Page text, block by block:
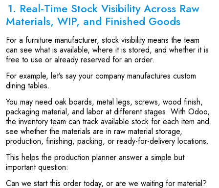
1. Real-Time Stock Visibility Across Raw
Materials, WIP, and Finished Goods
For a furniture manufacturer, stock visibility means the team
can see what is available, where it is stored, and whether it is
free to use or already reserved for an order.
For example, let’s say your company manufactures custom
dining tables.
You may need oak boards, metal legs, screws, wood finish,
packaging material, and labor at different stages. With Odoo,
the inventory team can track available stock for each item and
see whether the materials are in raw material storage,
production, finishing, packing, or ready-for-delivery locations.
This helps the production planner answer a simple but
important question:
Can we start this order today, or are we waiting for material?